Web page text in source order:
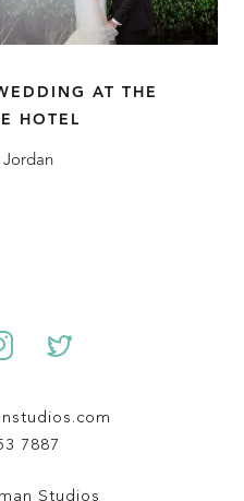
AT THE
HOTEL
7887
Studios